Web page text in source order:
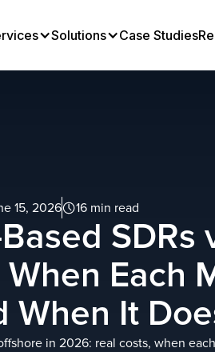
Solutions Case Studies
15, 2026 16 min read
SDRs
Each
When It
in 2026: real costs, when